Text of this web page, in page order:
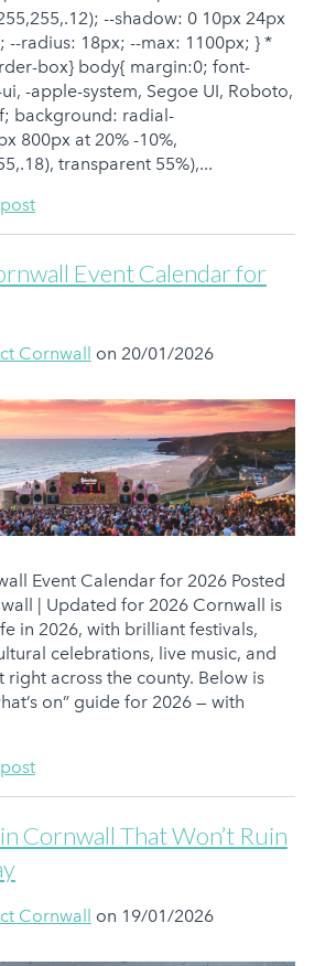
--shadow: 0 10px 24px
--radius: 18px; --max: 1100px; } *
box} body{ margin:0; font-
-apple-system, Segoe UI, Roboto,
background: radial-
800px at 20% -10%,
transparent 55%),...
Event Calendar for
Cornwall on 20/01/2026
Event Calendar for 2026 Posted
| Updated for 2026 Cornwall is
in 2026, with brilliant festivals,
celebrations, live music, and
right across the county. Below is
on” guide for 2026 — with
Cornwall That Won’t Ruin
Cornwall on 19/01/2026